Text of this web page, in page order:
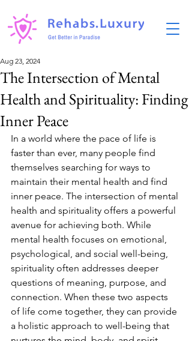
The Intersection of Mental
Health and Spirituality: Finding
Inner Peace
Aug 23, 2024
In a world where the pace of life is
faster than ever, many people find
themselves searching for ways to
maintain their mental health and find
inner peace. The intersection of mental
health and spirituality offers a powerful
avenue for achieving both. While
mental health focuses on emotional,
psychological, and social well-being,
spirituality often addresses deeper
questions of meaning, purpose, and
connection. When these two aspects
of life come together, they can provide
a holistic approach to well-being that